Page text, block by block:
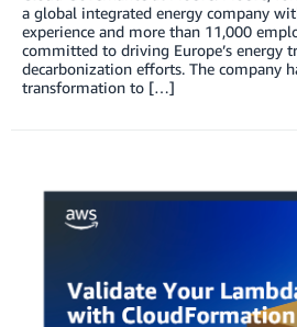
a global integrated energy company
experience and more than 11,000
committed to driving Europe’s energy
decarbonization efforts. The company
transformation to […]